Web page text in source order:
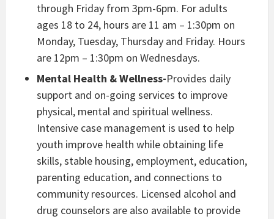
through Friday from 3pm-6pm. For adults
ages 18 to 24, hours are 11 am – 1:30pm on
Monday, Tuesday, Thursday and Friday. Hours
are 12pm – 1:30pm on Wednesdays.
Mental Health & Wellness-Provides daily
support and on-going services to improve
physical, mental and spiritual wellness.
Intensive case management is used to help
youth improve health while obtaining life
skills, stable housing, employment, education,
parenting education, and connections to
community resources. Licensed alcohol and
drug counselors are also available to provide